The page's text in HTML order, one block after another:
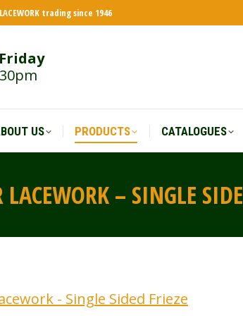
trading since 1946
US PRODUCTS CATALOGUES
LACEWORK – SINGLE
US PRODUCTS CATALOGUES